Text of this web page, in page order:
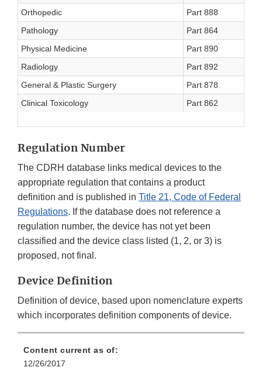
Orthopedic
Part 888
Pathology
Part 864
Physical Medicine
Part 890
Radiology
Part 892
General & Plastic Surgery
Part 878
Clinical Toxicology
Part 862
Regulation Number
The CDRH database links medical devices to the
appropriate regulation that contains a product
definition and is published in Title 21, Code of Federal
Regulations. If the database does not reference a
regulation number, the device has not yet been
classified and the device class listed (1, 2, or 3) is
proposed, not final.
Device Definition
Definition of device, based upon nomenclature experts
which incorporates definition components of device.
Content current as of:
12/26/2017